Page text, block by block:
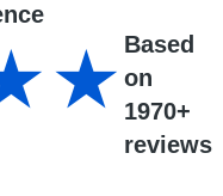
Based
on
1970+
reviews